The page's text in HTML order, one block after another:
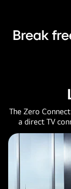
Break
The Zero
a direct TV